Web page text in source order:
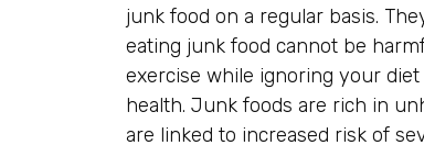
junk food on a regular basis.
eating junk food cannot be
exercise while ignoring your
health. Junk foods are rich in
are linked to increased risk of